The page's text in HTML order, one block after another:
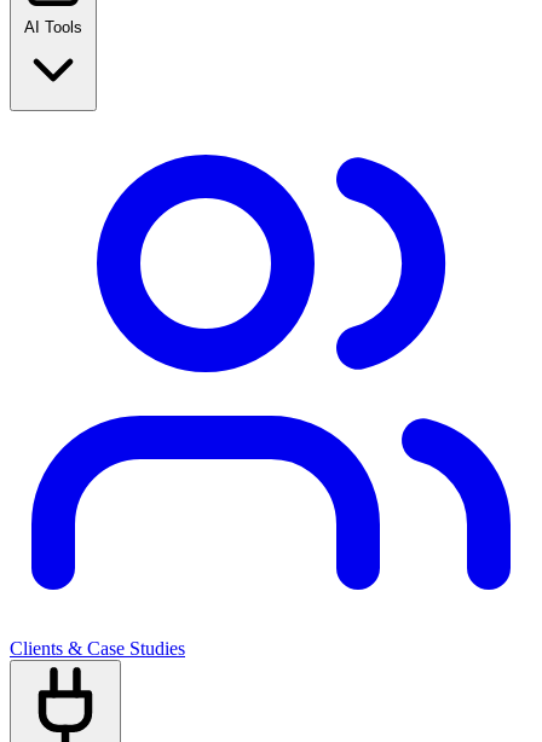
AI Tools
Clients & Case Studies